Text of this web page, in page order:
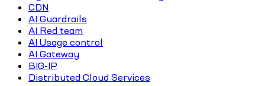
CDN
AI Guardrails
AI Red team
AI Usage control
AI Gateway
BIG-IP
Distributed Cloud Services